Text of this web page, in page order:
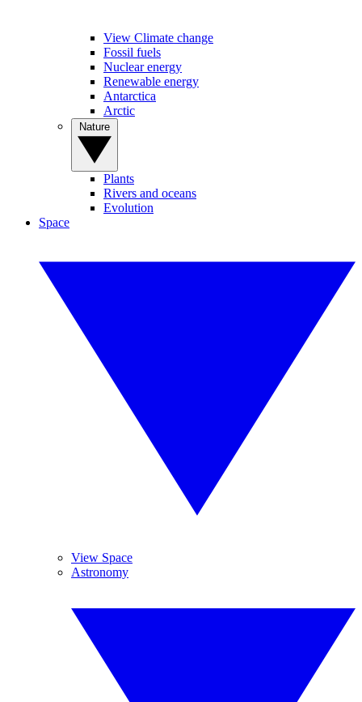
View Climate change
Fossil fuels
Nuclear energy
Renewable energy
Antarctica
Arctic
Plants
Rivers and oceans
Evolution
Space
View Space
Astronomy